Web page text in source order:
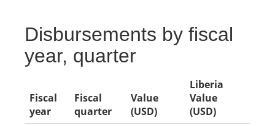
Disbursements by fiscal
year, quarter
Fiscal
year
Fiscal
quarter
Value
(USD)
Liberia
Value
(USD)